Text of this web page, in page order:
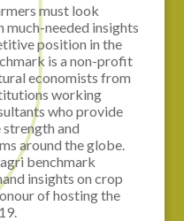
must look
much-needed insights
position in the
is a non-profit
economists from
working
who provide
and
around the globe.
benchmark
insights on crop
of hosting the